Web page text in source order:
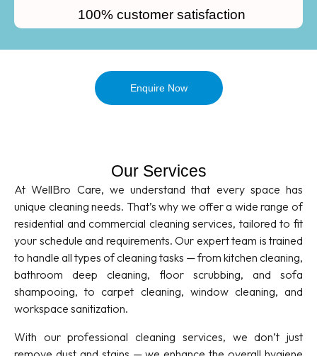
100% customer satisfaction
Enquire Now
Our Services
At WellBro Care, we understand that every space has
unique cleaning needs. That’s why we offer a wide range of
residential and commercial cleaning services, tailored to fit
your schedule and requirements. Our expert team is trained
to handle all types of cleaning tasks — from kitchen cleaning,
bathroom deep cleaning, floor scrubbing, and sofa
shampooing, to carpet cleaning, window cleaning, and
workspace sanitization.
With our professional cleaning services, we don’t just